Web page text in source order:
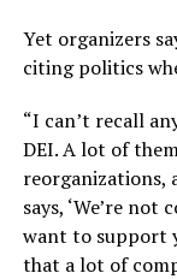
Yet organizers
citing politics
“I can’t recall
DEI. A lot of
reorganizations,
says, ‘We’re not
want to support
that a lot of